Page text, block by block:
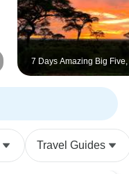
7 Days Amazing Big
Gorilla Trekking Safari
Travel Guides